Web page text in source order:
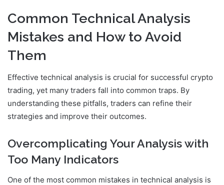
Common Technical Analysis
Mistakes and How to Avoid
Them
Effective technical analysis is crucial for successful crypto
trading, yet many traders fall into common traps. By
understanding these pitfalls, traders can refine their
strategies and improve their outcomes.
Overcomplicating Your Analysis with
Too Many Indicators
One of the most common mistakes in technical analysis is